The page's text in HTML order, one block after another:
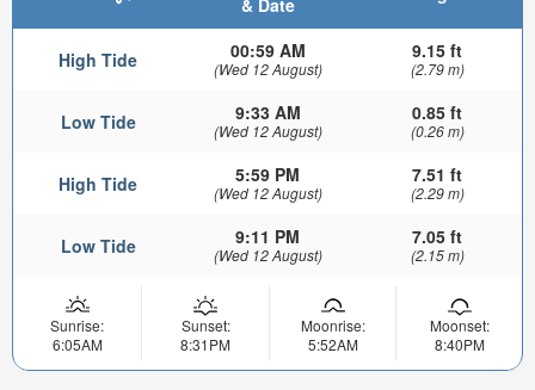
High Tide 00:59 AM
(Wed 12 August)
9.15 ft
(2.79 m)
Low Tide 9:33 AM
(Wed 12 August)
0.85 ft
(0.26 m)
High Tide 5:59 PM
(Wed 12 August)
7.51 ft
(2.29 m)
Low Tide 9:11 PM
(Wed 12 August)
7.05 ft
(2.15 m)
Sunrise:
6:05AM
Sunset:
8:31PM
Moonrise:
5:52AM
Moonset:
8:40PM